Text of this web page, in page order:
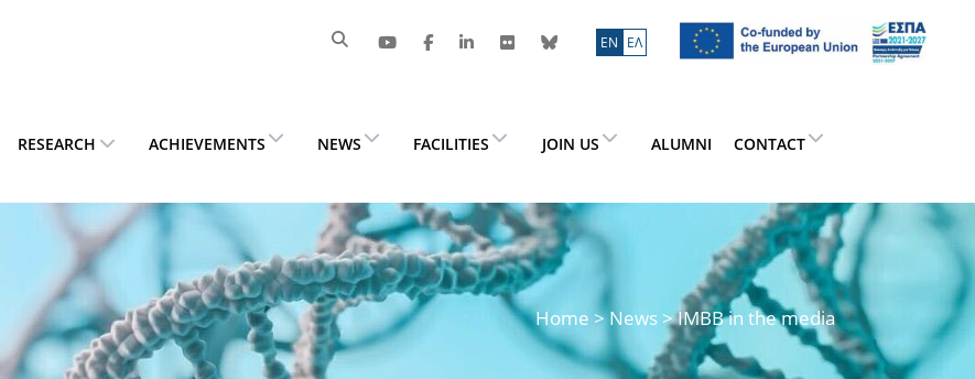
ΕN ΕΛ
RESEARCH ACHIEVEMENTS NEWS FACILITIES JOIN US ALUMNI CONTACT
Home >News > IMBB in the media